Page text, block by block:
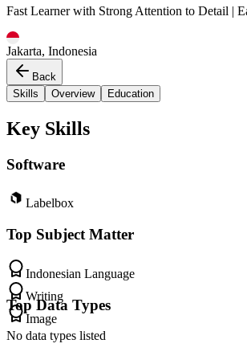
Fast Learner with Strong Attention to Detail |
Jakarta, Indonesia
Back
Skills
Overview Education
Key Skills
Software
Labelbox
Top Subject Matter
Indonesian Language
Writing
Image
Top Data Types
No data types listed